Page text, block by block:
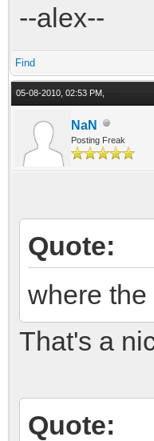
--alex--
Find
05-08-2010, 02:53 PM,
NaN
Posting Freak
Quote:
where
That's a
Quote: